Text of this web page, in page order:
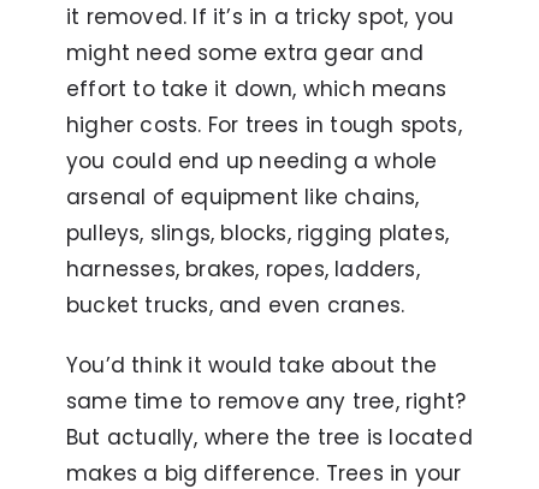
it removed. If it’s in a tricky spot, you
might need some extra gear and
effort to take it down, which means
higher costs. For trees in tough spots,
you could end up needing a whole
arsenal of equipment like chains,
pulleys, slings, blocks, rigging plates,
harnesses, brakes, ropes, ladders,
bucket trucks, and even cranes.
You’d think it would take about the
same time to remove any tree, right?
But actually, where the tree is located
makes a big difference. Trees in your